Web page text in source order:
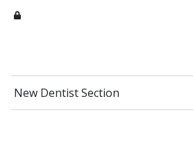
New Dentist Section